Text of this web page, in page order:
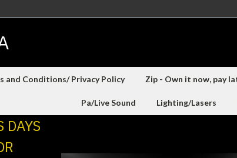
and Conditions/ Privacy Policy Zip - Own it now, pay
Pa/Live Sound Lighting/Lasers
DAYS